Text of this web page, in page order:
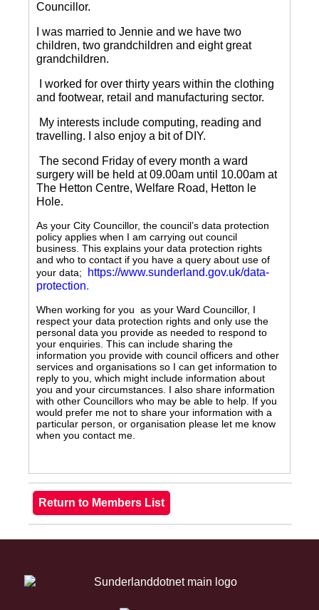
Councillor.
I was married to Jennie and we have two
children, two grandchildren and eight great
grandchildren.
I worked for over thirty years within the clothing
and footwear, retail and manufacturing sector.
My interests include computing, reading and
travelling.
I also enjoy a bit of DIY.
The second Friday of every month a ward
surgery will be held at 09.00am until 10.00am at
The Hetton Centre, Welfare Road, Hetton le
Hole.
As your City Councillor, the council’s data protection
policy applies when I am carrying out council
business. This explains your data protection rights
and who to contact if you have a query about use of
your data;
https://www.sunderland.gov.uk/data-
protection.
When working for you as your Ward Councillor, I
respect your data protection rights and only use the
personal data you provide as needed to respond to
your enquiries. This can include sharing the
information you provide with council officers and other
services and organisations so I can get information to
reply to you, which might include information about
you and your circumstances. I also share information
with other Councillors who may be able to help. If you
would prefer me not to share your information with a
particular person, or organisation please let me know
when you contact me.